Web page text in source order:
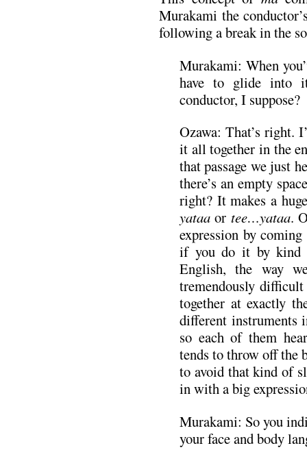
Murakami the
following a break in the
Murakami: When
have to glide into
conductor, I suppose?
Ozawa: That’s right.
it all together in the
that passage we just
there’s an empty
right? It makes a
yataa or tee…yataa.
expression by
if you do it by kind
English, the way
tremendously
together at exactly
different instruments
so each of them
tends to throw off the
to avoid that kind of
in with a big
Murakami: So you
your face and body